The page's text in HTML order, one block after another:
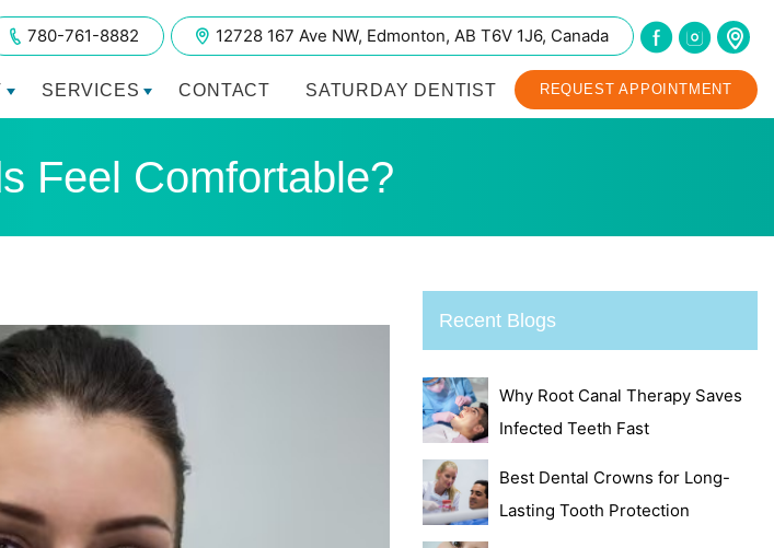
12728 167 Ave NW, Edmonton, AB T6V 1J6, Canada
780-761-8882
SERVICES CONTACT SATURDAY DENTIST REQUEST APPOINTMENT
Feel Comfortable?
Recent Blogs
Why Root Canal Therapy Saves
Infected Teeth Fast
Best Dental Crowns for Long-
Lasting Tooth Protection